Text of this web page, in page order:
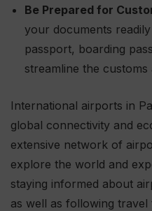
Be Prepared for
your documents
passport, boarding
streamline the
International airports in
global connectivity and
extensive network of
explore the world and
staying informed about
as well as following